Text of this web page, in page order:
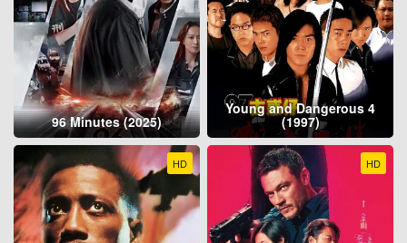
96 Minutes (2025)
Young and Dangerous 4
(1997)
HD HD